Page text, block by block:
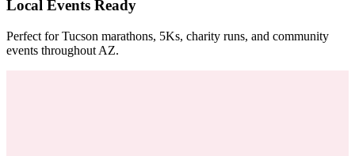
Local Events Ready
Perfect for Tucson marathons, 5Ks, charity runs, and community
events throughout AZ.